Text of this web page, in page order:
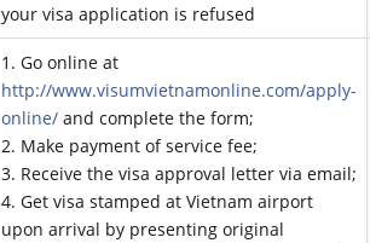
your visa application is refused
1. Go online at
http://www.visumvietnamonline.com/apply-
online/ and complete the form;
2. Make payment of service fee;
3. Receive the visa approval letter via email;
4. Get visa stamped at Vietnam airport
upon arrival by presenting original